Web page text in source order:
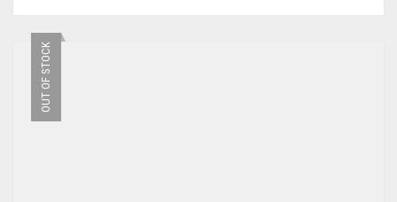
OUT OF STOCK